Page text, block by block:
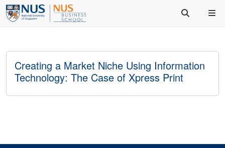
Creating a Market Niche Using Information
Technology: The Case of Xpress Print